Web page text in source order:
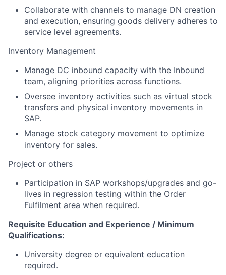
Collaborate with channels to manage DN creation
and execution, ensuring goods delivery adheres to
service level agreements.
Inventory Management
Manage DC inbound capacity with the Inbound
team, aligning priorities across functions.
Oversee inventory activities such as virtual stock
transfers and physical inventory movements in
SAP.
Manage stock category movement to optimize
inventory for sales.
Project or others
Participation in SAP workshops/upgrades and go-
lives in regression testing within the Order
Fulfilment area when required.
Requisite Education and Experience / Minimum
Qualifications:
University degree or equivalent education
required.